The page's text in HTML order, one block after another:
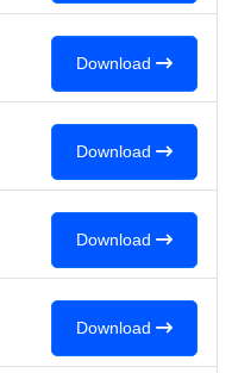
Download
Download
Download
Download